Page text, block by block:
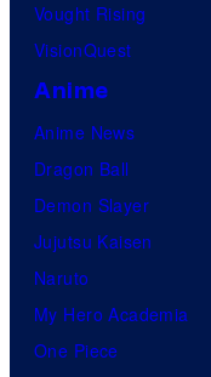
Vought Rising
VisionQuest
Anime
Anime News
Dragon Ball
Demon Slayer
Jujutsu Kaisen
Naruto
My Hero Academia
One Piece